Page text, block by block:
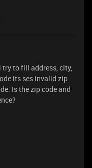
try to fill address, city,
its ses invalid zip
Is the zip code and